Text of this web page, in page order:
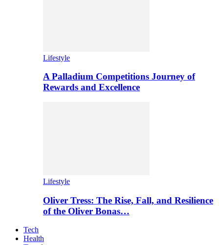
Lifestyle
A Palladium Competitions Journey of
Rewards and Excellence
Lifestyle
Oliver Tress: The Rise, Fall, and Resilience
of the Oliver Bonas…
Tech
Health